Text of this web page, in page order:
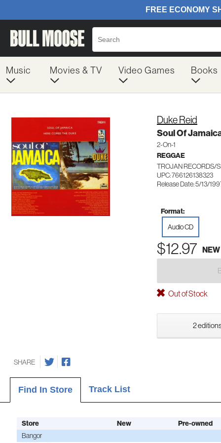
Music Movies & TV Video Games Books
Duke Reid
Soul Of
2-On-1
REGGAE
TROJAN RECORDS/
UPC: 766126138323
Release Date: 5/13/
Format:
Audio CD
$12.97 NEW
Out of Stock
2
SHARE
Find In Store Track List
Store New
Pre-owned
Bangor